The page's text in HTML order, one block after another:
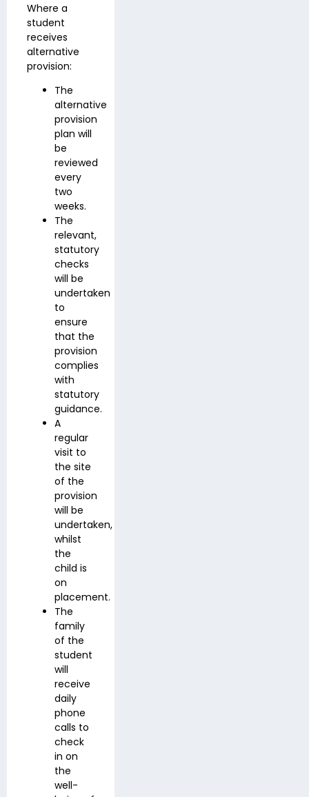
Where a
student
receives
alternative
provision:
The
alternative
provision
plan will
be
reviewed
every
two
weeks.
The
relevant,
statutory
checks
will be
undertaken
to
ensure
that the
provision
complies
with
statutory
guidance.
A
regular
visit to
the site
of the
provision
will be
undertaken,
whilst
the
child is
on
placement.
The
family
of the
student
will
receive
daily
phone
calls to
check
in on
the
well-